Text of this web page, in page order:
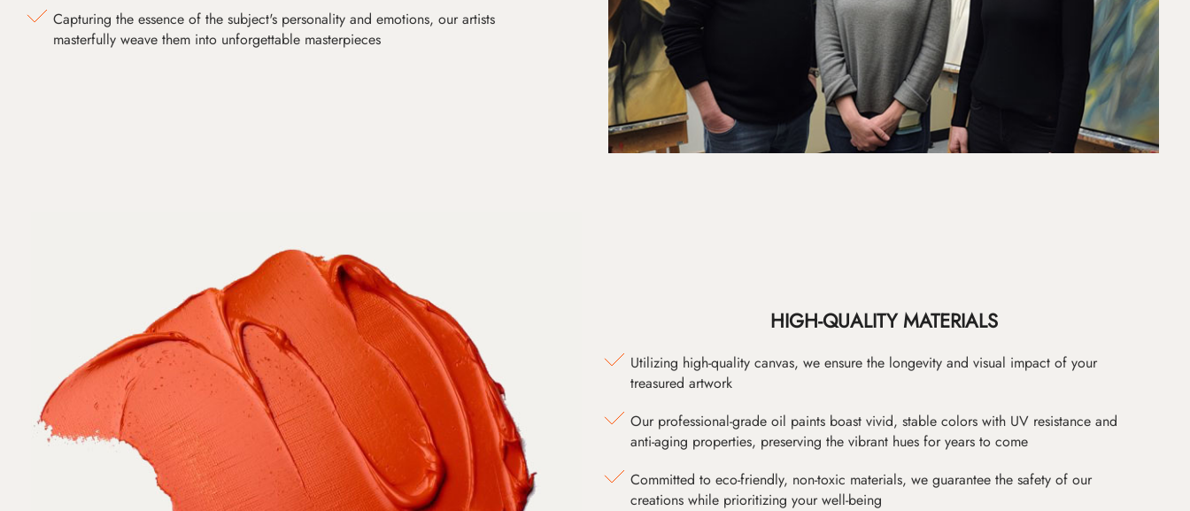
Capturing the essence of the subject's personality and emotions, our artists
masterfully weave them into unforgettable masterpieces
HIGH-QUALITY MATERIALS
Utilizing high-quality canvas, we ensure the longevity and visual impact of your
treasured artwork
Our professional-grade oil paints boast vivid, stable colors with UV resistance and
anti-aging properties, preserving the vibrant hues for years to come
Committed to eco-friendly, non-toxic materials, we guarantee the safety of our
creations while prioritizing your well-being